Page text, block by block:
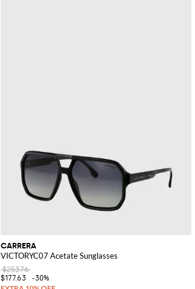
CARRERA
VICTORYC07 Acetate Sunglasses
$253.76
$177.63
-30%